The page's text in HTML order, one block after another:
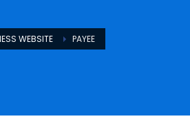
WEBSITE PAYEE